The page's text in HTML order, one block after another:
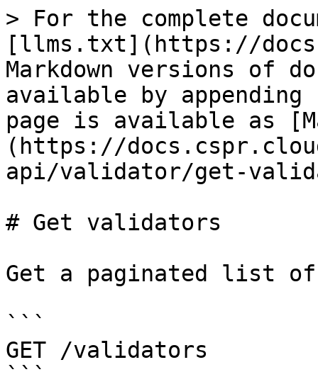
> For the complete
[llms.txt](https://
Markdown versions of
available by
page is available as
(https://
api/validator/get-
# Get validators
Get a paginated list
```
GET /validators
```